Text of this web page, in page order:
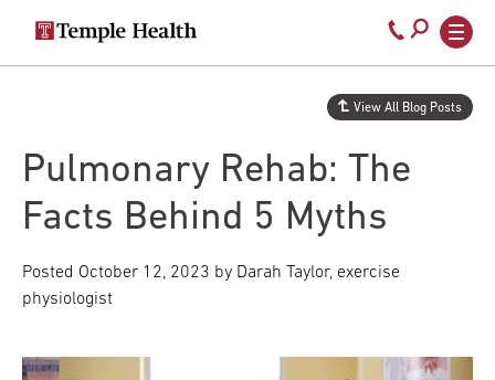
Secondary
navigation
Main
navigation
Call
800-
temple-
Pulmonary Rehab: The
Facts Behind 5 Myths
View All Blog Posts
Posted October 12, 2023 by Darah Taylor, exercise
physiologist